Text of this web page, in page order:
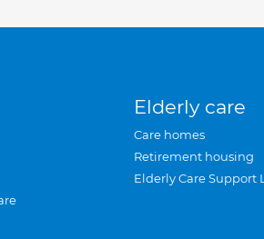
Elderly care
Care homes
Retirement housing
Elderly Care Support